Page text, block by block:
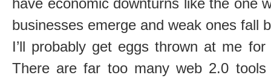
have economic downturns like the one
businesses emerge and weak ones fall
I’ll probably get eggs thrown at me
There are far too many web 2.0 tools